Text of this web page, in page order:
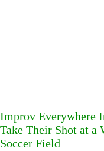
Improv Everywhere
Take Their Shot at a
Soccer Field